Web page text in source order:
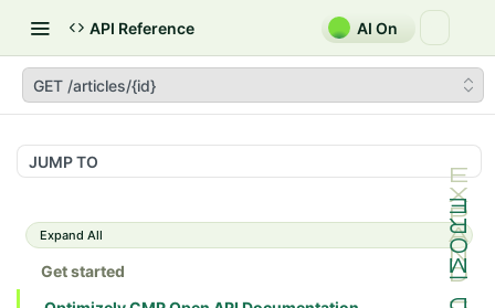
API Reference AI On
GET /articles/{id}
JUMP TO
Expand All
Get started